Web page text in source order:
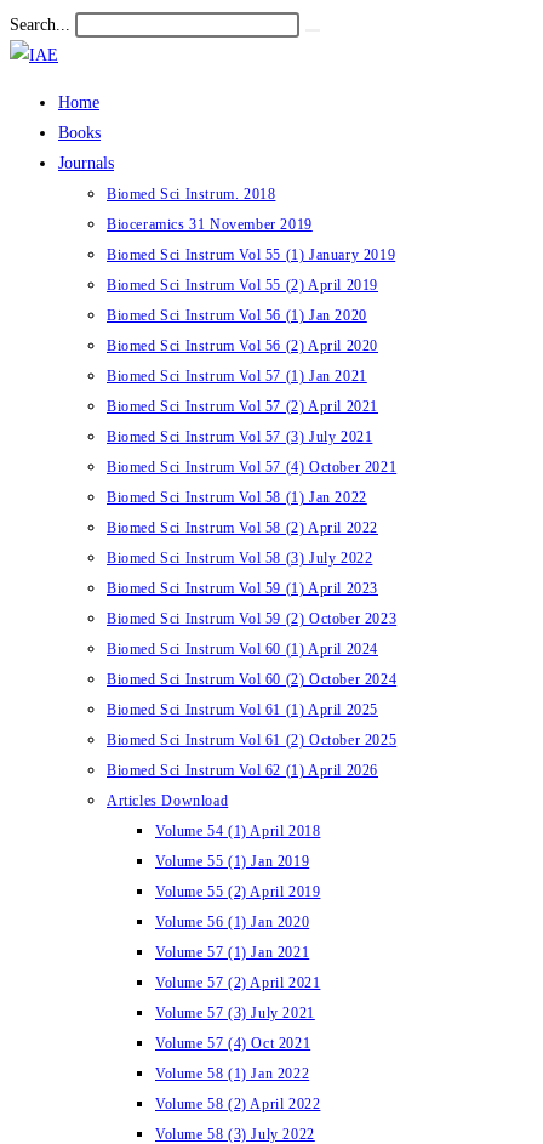
Skip
to
Search...
Home
Books
Journals
Biomed Sci Instrum. 2018
Bioceramics 31 November 2019
Biomed Sci Instrum Vol 55 (1) January 2019
Biomed Sci Instrum Vol 55 (2) April 2019
Biomed Sci Instrum Vol 56 (1) Jan 2020
Biomed Sci Instrum Vol 56 (2) April 2020
Biomed Sci Instrum Vol 57 (1) Jan 2021
Biomed Sci Instrum Vol 57 (2) April 2021
Biomed Sci Instrum Vol 57 (3) July 2021
Biomed Sci Instrum Vol 57 (4) October 2021
Biomed Sci Instrum Vol 58 (1) Jan 2022
Biomed Sci Instrum Vol 58 (2) April 2022
Biomed Sci Instrum Vol 58 (3) July 2022
Biomed Sci Instrum Vol 59 (1) April 2023
Biomed Sci Instrum Vol 59 (2) October 2023
Biomed Sci Instrum Vol 60 (1) April 2024
Biomed Sci Instrum Vol 60 (2) October 2024
Biomed Sci Instrum Vol 61 (1) April 2025
Biomed Sci Instrum Vol 61 (2) October 2025
Biomed Sci Instrum Vol 62 (1) April 2026
Articles Download
Volume 54 (1) April 2018
Volume 55 (1) Jan 2019
Volume 55 (2) April 2019
Volume 56 (1) Jan 2020
Volume 57 (1) Jan 2021
Volume 57 (2) April 2021
Volume 57 (3) July 2021
Volume 57 (4) Oct 2021
Volume 58 (1) Jan 2022
Volume 58 (2) April 2022
Volume 58 (3) July 2022